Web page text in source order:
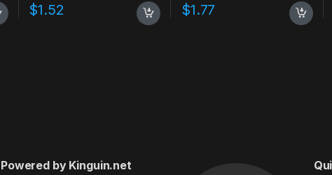
$1.52 $1.77
Powered by Kinguin.net